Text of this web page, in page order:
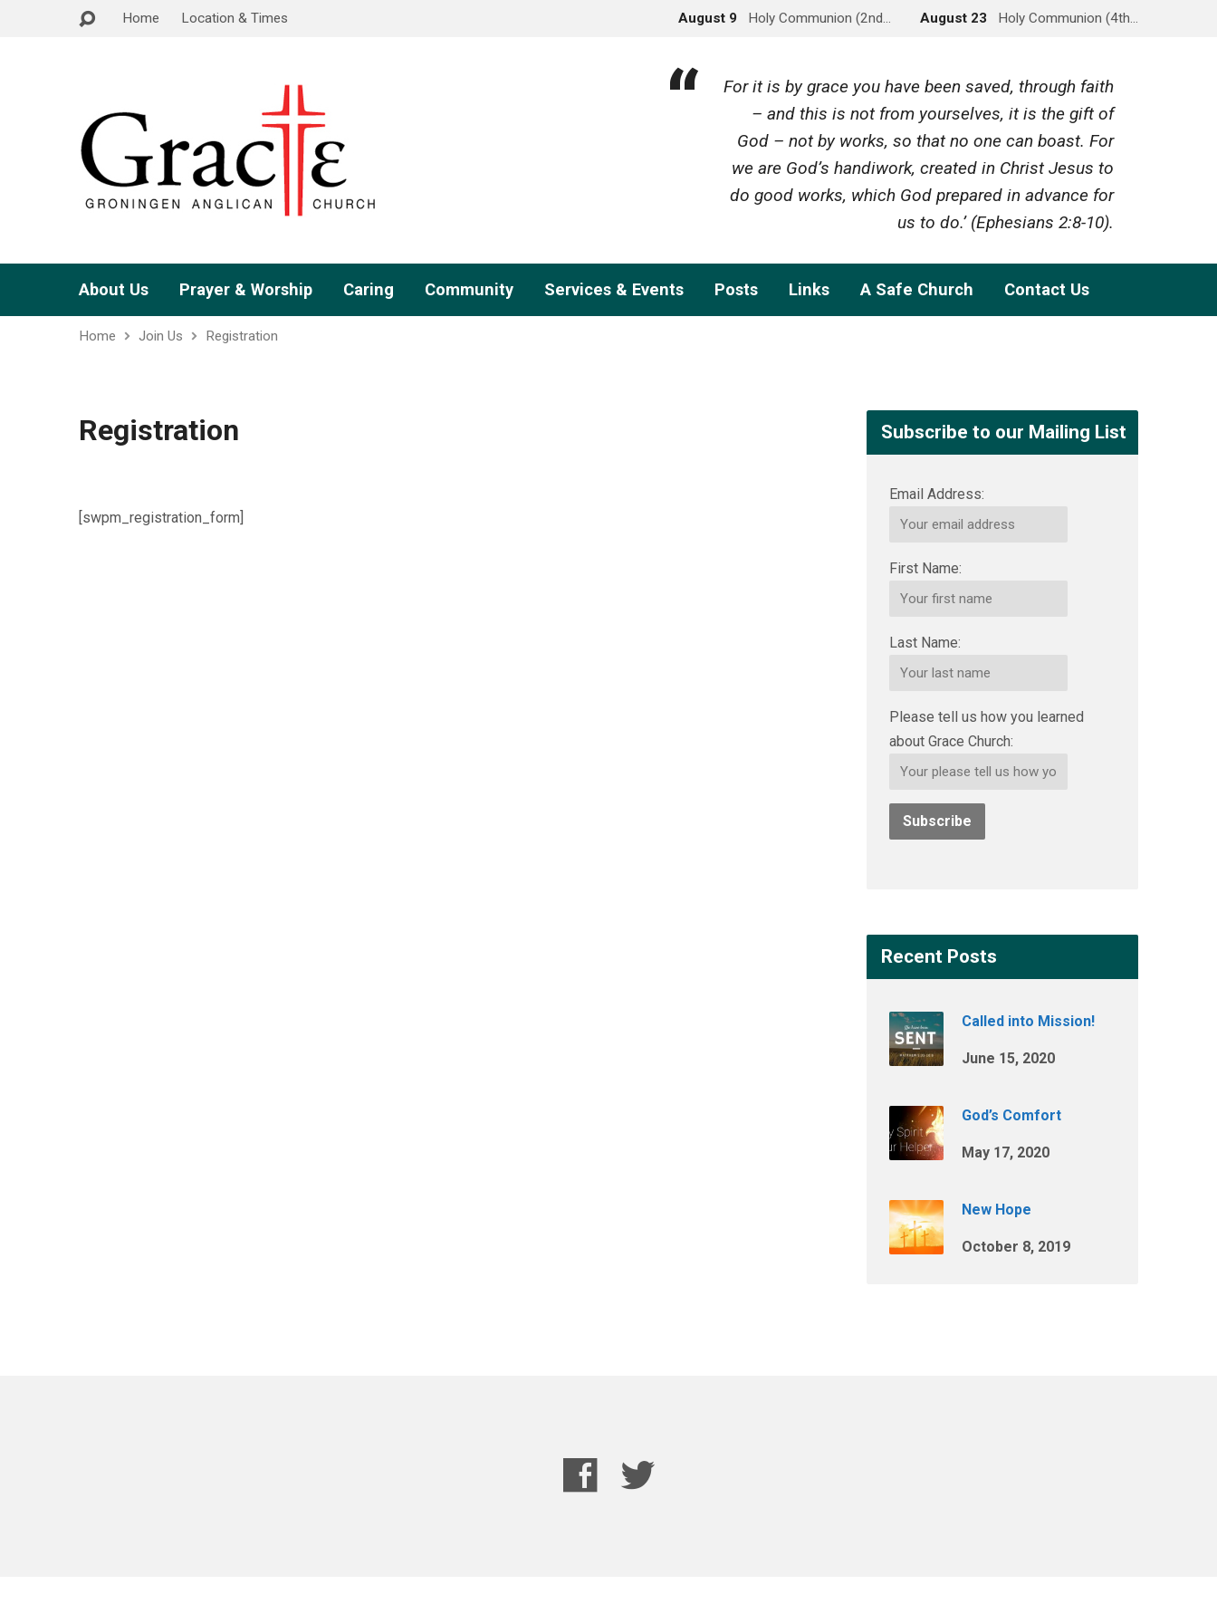
Home Location & Times August 9 Holy Communion (2nd… August 23 Holy Communion (4th…
For it is by grace you have been saved, through faith
– and this is not from yourselves, it is the gift of
God – not by works, so that no one can boast. For
we are God’s handiwork, created in Christ Jesus to
do good works, which God prepared in advance for
us to do.’ (Ephesians 2:8-10).
About Us Prayer & Worship Caring Community Services & Events Posts Links A Safe Church Contact Us
Home Join Us Registration
Registration
[swpm_registration_form]
Subscribe to our Mailing List
Email Address:
First Name:
Last Name:
Please tell us how you learned
about Grace Church:
Recent Posts
Called into Mission!
June 15, 2020
God’s Comfort
May 17, 2020
New Hope
October 8, 2019